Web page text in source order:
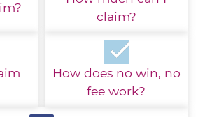
claim?
How does no win, no
fee work?